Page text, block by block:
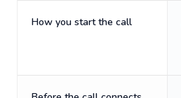
How you start the call